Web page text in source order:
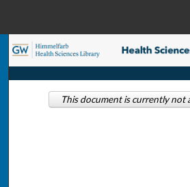
Search
Browse
This document is currently not